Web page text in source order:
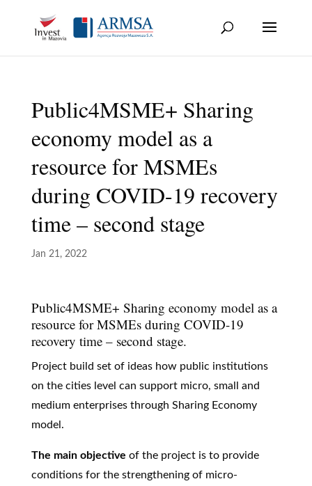
content
Public4MSME+ Sharing
economy model as a
resource for MSMEs
during COVID-19 recovery
time – second stage
Jan 21, 2022
Public4MSME+ Sharing economy model as a
resource for MSMEs during COVID-19
recovery time – second stage.
Project build set of ideas how public institutions
on the cities level can support micro, small and
medium enterprises through Sharing Economy
model.
The main objective of the project is to provide
conditions for the strengthening of micro-